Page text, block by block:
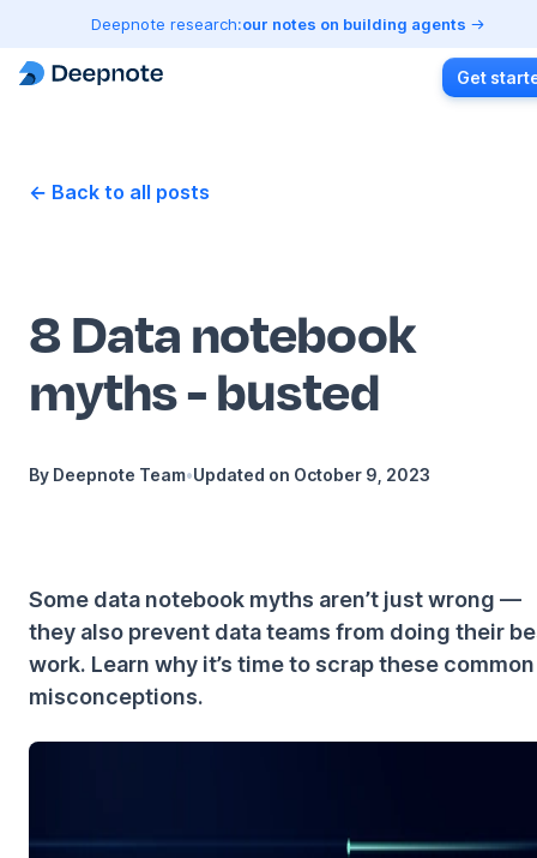
Deepnote research:our notes on building agents
Get
← Back to all posts
8 Data notebook
myths - busted
By Deepnote Team•Updated on October 9, 2023
Some data notebook myths aren’t just wrong —
they also prevent data teams from doing their
work. Learn why it’s time to scrap these common
misconceptions.